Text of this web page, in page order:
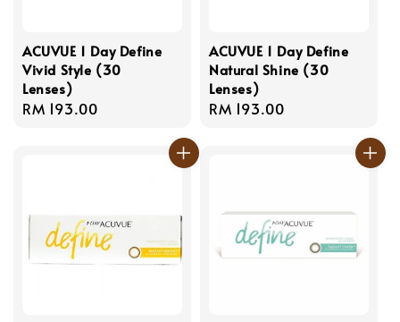
ACUVUE 1 Day Define
Vivid Style (30
Lenses)
Regular
RM 193.00
ACUVUE 1 Day Define
Natural Shine (30
Lenses)
Regular
RM 193.00